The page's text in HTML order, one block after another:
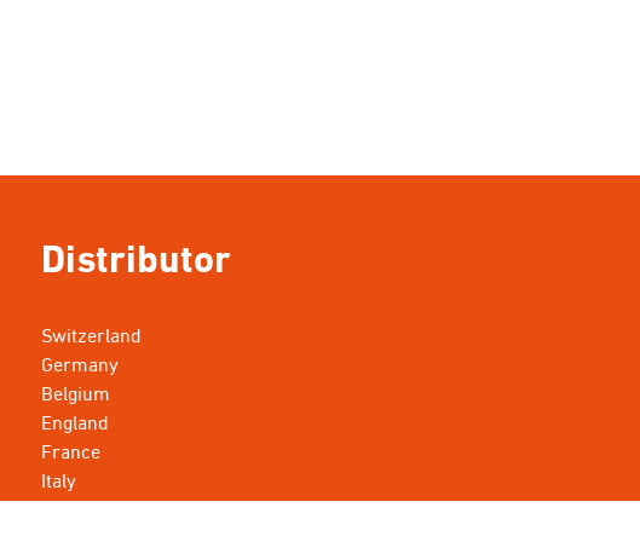
Distributor
Switzerland
Germany
Belgium
England
France
Italy